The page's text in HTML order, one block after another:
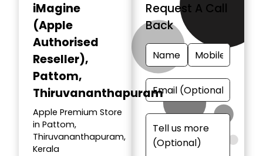
iMagine
(Apple
Authorised
Reseller),
Pattom,
Thiruvananthapuram
Apple Premium Store
in Pattom,
Thiruvananthapuram,
Kerala
Request A Call
Back